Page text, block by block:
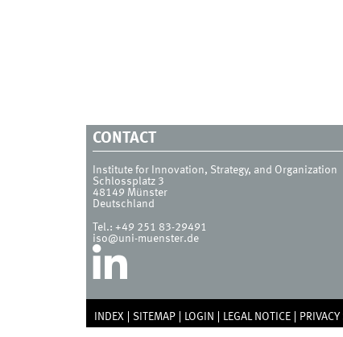
CONTACT
Institute for Innovation, Strategy, and Organization
Schlossplatz 3
48149 Münster
Deutschland
Tel.: +49 251 83-29491
iso@uni-muenster.de
INDEX SITEMAP LOGIN LEGAL NOTICE